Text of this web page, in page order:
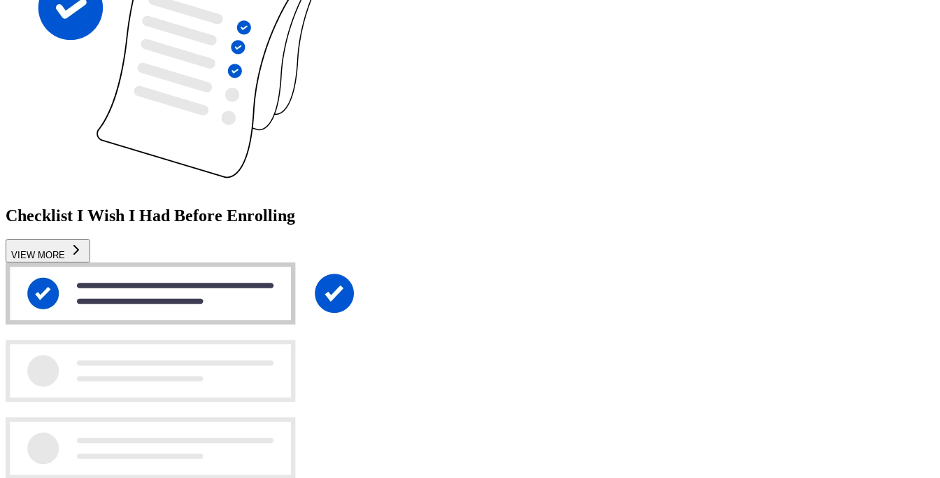
Checklist I Wish I Had Before Enrolling
VIEW MORE